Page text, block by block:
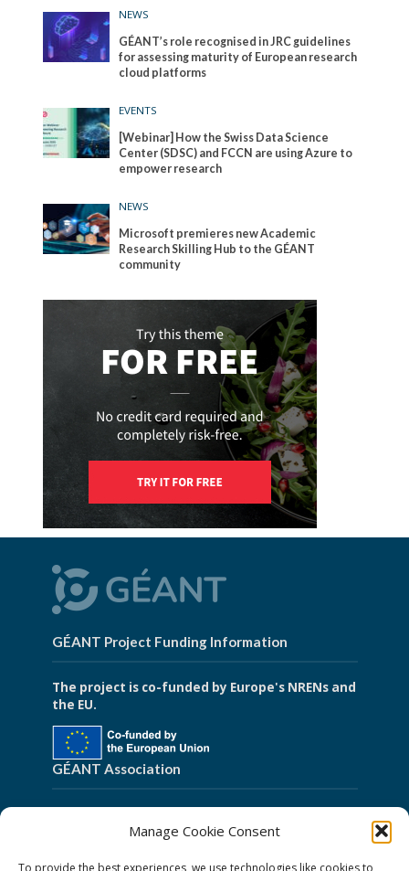
Manage Cookie Consent
To provide the best experiences, we use technologies like cookies to
NEWS
GÉANT’s role recognised in JRC guidelines
for assessing maturity of European research
cloud platforms
EVENTS
[Webinar] How the Swiss Data Science
Center (SDSC) and FCCN are using Azure to
empower research
NEWS
Microsoft premieres new Academic
Research Skilling Hub to the GÉANT
community
GÉANT Project Funding Information
The project is co-funded by Europe's NRENs and
the EU.
GÉANT Association